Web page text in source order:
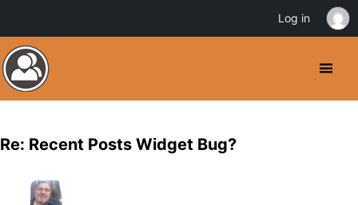
Re: Recent Posts Widget Bug?
Log in